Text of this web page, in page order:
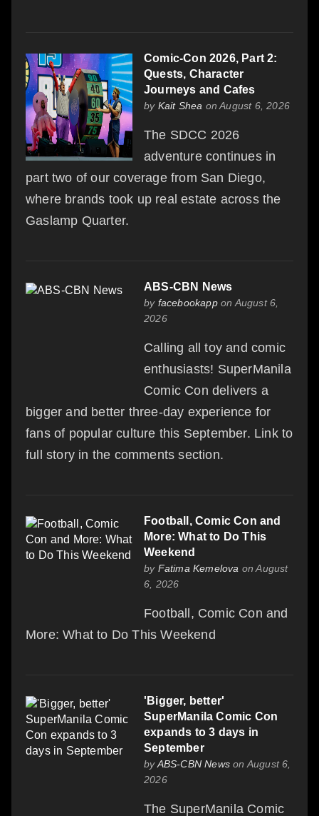
Comic-Con 2026, Part 2:
Quests, Character
Journeys and Cafes
by Kait Shea on August 6, 2026
The SDCC 2026
adventure continues in
part two of our coverage from San Diego,
where brands took up real estate across the
Gaslamp Quarter.
ABS-CBN News
by facebookappon August 6,
2026
Calling all toy and comic
enthusiasts! SuperManila
Comic Con delivers a
bigger and better three-day experience for
fans of popular culture this September. Link to
full story in the comments section.
Football, Comic Con and
More: What to Do This
Weekend
by Fatima Kemelova on August
6, 2026
Football, Comic Con and
More: What to Do This Weekend
'Bigger, better'
SuperManila Comic Con
expands to 3 days in
September
byABS-CBN News on August 6,
2026
The SuperManila Comic